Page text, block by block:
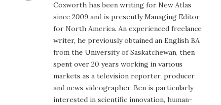
Coxworth has been writing for New Atlas
since 2009 and is presently Managing Editor
for North America. An experienced freelance
writer, he previously obtained an English BA
from the University of Saskatchewan, then
spent over 20 years working in various
markets as a television reporter, producer
and news videographer. Ben is particularly
interested in scientific innovation, human-